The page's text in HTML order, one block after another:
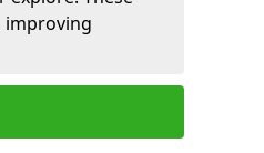
improving